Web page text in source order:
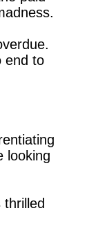
end to
looking